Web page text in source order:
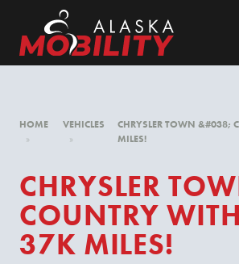
HOME
»
VEHICLES
»
CHRYSLER TOWN &#038;
MILES!
CHRYSLER
COUNTRY
37K MILES!